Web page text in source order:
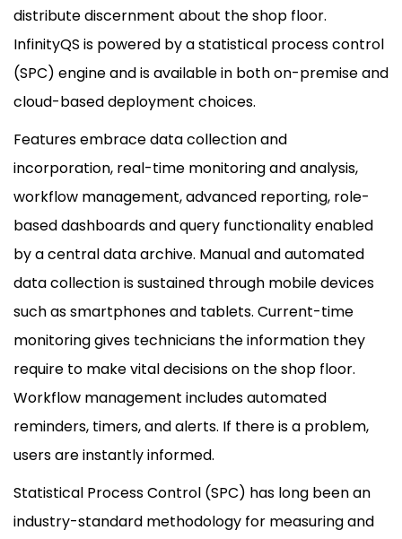
distribute discernment about the shop floor.
InfinityQS is powered by a statistical process control
(SPC) engine and is available in both on-premise and
cloud-based deployment choices.
Features embrace data collection and
incorporation, real-time monitoring and analysis,
workflow management, advanced reporting, role-
based dashboards and query functionality enabled
by a central data archive. Manual and automated
data collection is sustained through mobile devices
such as smartphones and tablets. Current-time
monitoring gives technicians the information they
require to make vital decisions on the shop floor.
Workflow management includes automated
reminders, timers, and alerts. If there is a problem,
users are instantly informed.
Statistical Process Control (SPC) has long been an
industry-standard methodology for measuring and